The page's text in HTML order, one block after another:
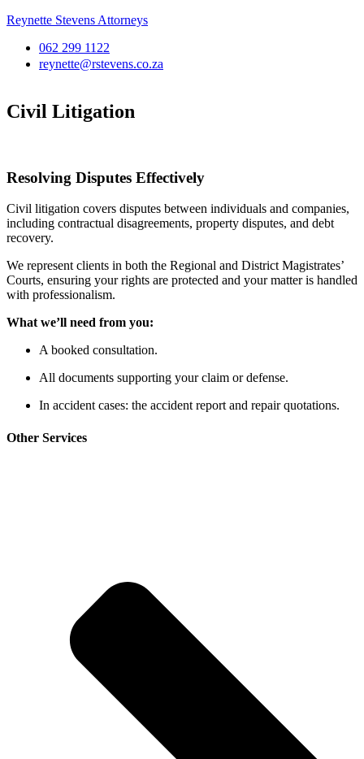
Reynette Stevens Attorneys
062 299 1122
reynette@rstevens.co.za
Civil Litigation
Resolving Disputes Effectively
Civil litigation covers disputes between individuals and companies,
including contractual disagreements, property disputes, and debt
recovery.
We represent clients in both the Regional and District Magistrates’
Courts, ensuring your rights are protected and your matter is handled
with professionalism.
What we’ll need from you:
A booked consultation.
All documents supporting your claim or defense.
In accident cases: the accident report and repair quotations.
Other Services